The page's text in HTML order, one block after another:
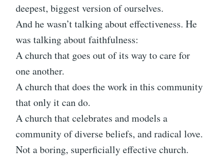
deepest, biggest version of ourselves.
And he wasn’t talking about effectiveness. He
was talking about faithfulness:
A church that goes out of its way to care for
one another.
A church that does the work in this community
that only it can do.
A church that celebrates and models a
community of diverse beliefs, and radical love.
Not a boring, superficially effective church.